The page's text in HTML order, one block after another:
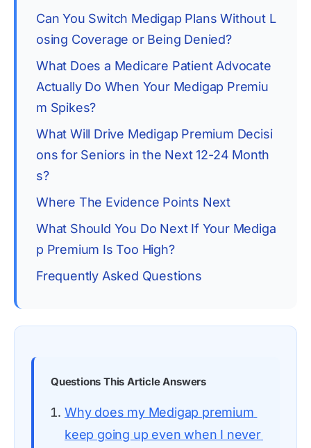
Can You Switch Medigap Plans Without L
osing Coverage or Being Denied?
What Does a Medicare Patient Advocate
Actually Do When Your Medigap Premiu
m Spikes?
What Will Drive Medigap Premium Decisi
ons for Seniors in the Next 12-24 Month
s?
Where The Evidence Points Next
What Should You Do Next If Your Mediga
p Premium Is Too High?
Frequently Asked Questions
Questions This Article Answers
Why does my Medigap premium
keep going up even when I never